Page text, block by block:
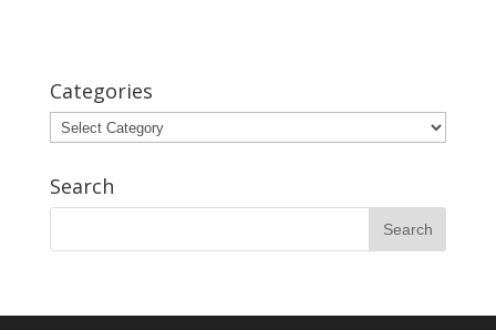
Categories
Categories
Search